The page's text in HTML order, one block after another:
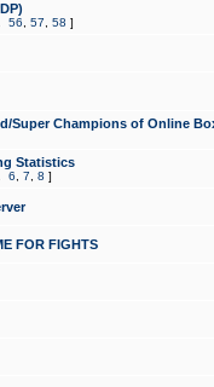
56 57 58 ]
Super Champions of Online
Statistics
6 7 8 ]
FOR FIGHTS